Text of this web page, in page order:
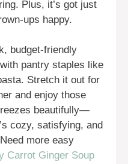
Plus, it’s got just
ups happy.
budget-friendly
pantry staples like
Stretch it out for
and enjoy those
beautifully—
cozy, satisfying, and
more easy
Carrot Ginger Soup